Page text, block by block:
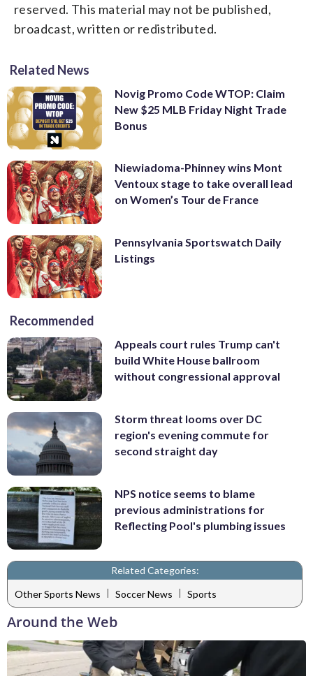
reserved. This material may not be published,
broadcast, written or redistributed.
Related News
Novig Promo Code WTOP: Claim
New $25 MLB Friday Night Trade
Bonus
Niewiadoma-Phinney wins Mont
Ventoux stage to take overall lead
on Women’s Tour de France
Pennsylvania Sportswatch Daily
Listings
Recommended
Appeals court rules Trump can't
build White House ballroom
without congressional approval
Storm threat looms over DC
region's evening commute for
second straight day
NPS notice seems to blame
previous administrations for
Reflecting Pool's plumbing issues
Related Categories:
Other Sports News | Soccer News | Sports
Around the Web